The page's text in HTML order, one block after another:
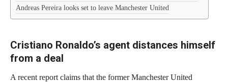
Andreas Pereira looks set to leave Manchester United
Cristiano Ronaldo’s agent distances himself
from a deal
A recent report claims that the former Manchester United